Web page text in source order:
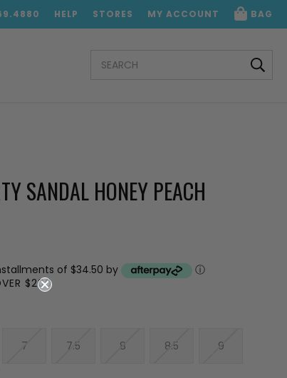
HELP STORES MY ACCOUNT BAG
KEYWORD:
SANDAL HONEY PEACH
of $34.50 by
ⓘ
$200
7 7.5 8 8.5 9